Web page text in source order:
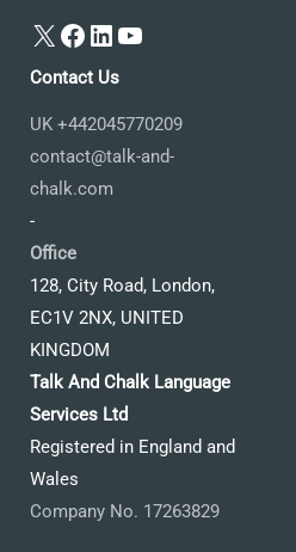
X Facebook
LinkedIn
YouTube
Contact Us
UK +442045770209
contact@talk-and-
chalk.com
-
Office
128, City Road, London,
EC1V 2NX, UNITED
KINGDOM
Talk And Chalk Language
Services Ltd
Registered in England and
Wales
Company No. 17263829